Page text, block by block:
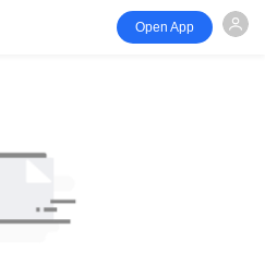
Open App